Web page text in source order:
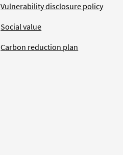
Vulnerability disclosure policy
Social value
Carbon reduction plan